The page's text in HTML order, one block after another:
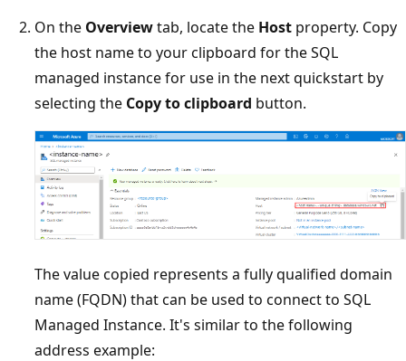
On the Overviewtab, locate the Host property. Copy
the host name to your clipboard for the SQL
managed instance for use in the next quickstart by
selecting the Copy to clipboard button.
The value copied represents a fully qualified domain
name (FQDN) that can be used to connect to SQL
Managed Instance. It's similar to the following
address example: